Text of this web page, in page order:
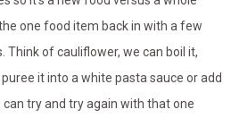
one food item back in with a few
of cauliflower, we can boil it,
it into a white pasta sauce or add
try and try again with that one